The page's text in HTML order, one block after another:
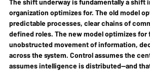
organization optimizes for. The old model
predictable processes, clear chains of
defined roles. The new model optimizes
unobstructed movement of information,
across the system. Control assumes the
assumes intelligence is distributed—and